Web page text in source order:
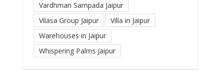
Vardhman Sampada Jaipur
Vilasa Group Jaipur
Villa in Jaipur
Warehouses in Jaipur
Whispering Palms Jaipur